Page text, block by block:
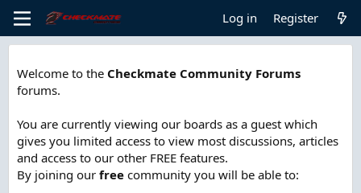
Log in Register
Welcome to the Checkmate Community Forums
forums.
You are currently viewing our boards as a guest which
gives you limited access to view most discussions, articles
and access to our other FREE features.
By joining our free community you will be able to: